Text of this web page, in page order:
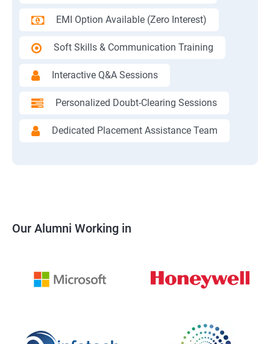
EMI Option Available (Zero Interest)
Soft Skills & Communication Training
Interactive Q&A Sessions
Personalized Doubt-Clearing Sessions
Dedicated Placement Assistance Team
Our Alumni Working in